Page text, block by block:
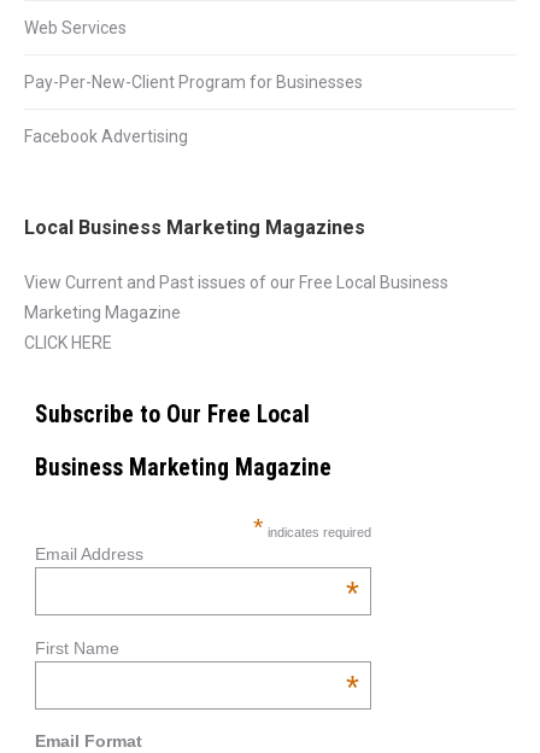
Web Services
Pay-Per-New-Client Program for Businesses
Facebook Advertising
Local Business Marketing Magazines
View Current and Past issues of our Free Local Business
Marketing Magazine
CLICK HERE
Subscribe to Our Free Local
Business Marketing Magazine
* indicates required
Email Address
*
First Name
*
Email Format